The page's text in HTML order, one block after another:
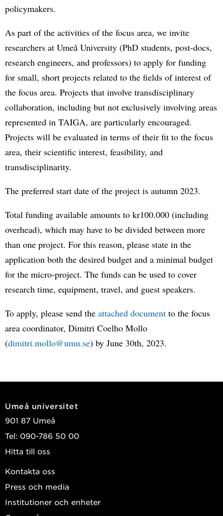
policymakers.
As part of the activities of the focus area, we invite
researchers at Umeå University (PhD students, post-docs,
research engineers, and professors) to apply for funding
for small, short projects related to the fields of interest of
the focus area. Projects that involve transdisciplinary
collaboration, including but not exclusively involving areas
represented in TAIGA, are particularly encouraged.
Projects will be evaluated in terms of their fit to the focus
area, their scientific interest, feasibility, and
transdisciplinarity.
The preferred start date of the project is autumn 2023.
Total funding available amounts to kr100.000 (including
overhead), which may have to be divided between more
than one project. For this reason, please state in the
application both the desired budget and a minimal budget
for the micro-project. The funds can be used to cover
research time, equipment, travel, and guest speakers.
To apply, please send the attached document to the focus
area coordinator, Dimitri Coelho Mollo
(dimitri.mollo@umu.se) by June 30th, 2023.
Umeå universitet
901 87 Umeå
Tel: 090-786 50 00
Hitta till oss
Kontakta oss
Press och media
Institutioner och enheter